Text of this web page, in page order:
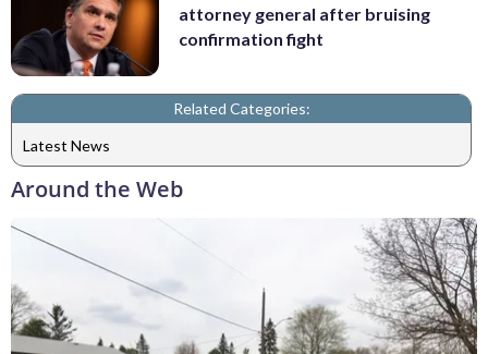
attorney general after bruising
confirmation fight
Related Categories:
Latest News
Around the Web